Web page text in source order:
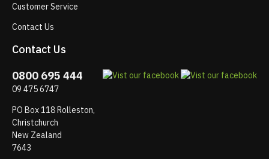
Customer Service
Contact Us
Contact Us
0800 695 444
09 475 6747
PO Box 118 Rolleston,
Christchurch
New Zealand
7643